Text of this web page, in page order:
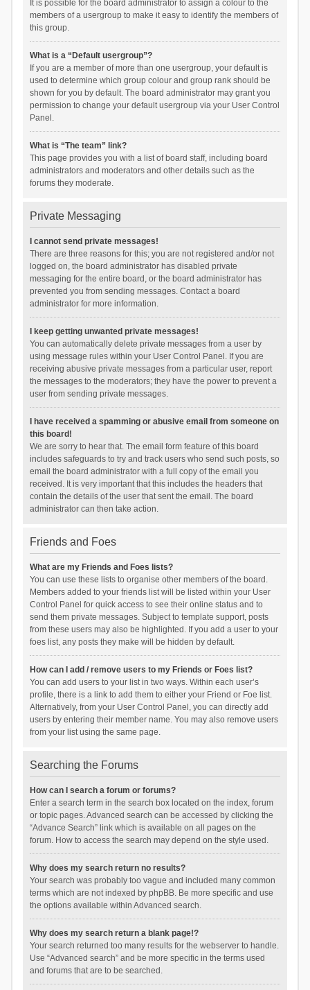
It is possible for the board administrator to assign a colour to the
members of a usergroup to make it easy to identify the members of
this group.
What is a “Default usergroup”?
If you are a member of more than one usergroup, your default is
used to determine which group colour and group rank should be
shown for you by default. The board administrator may grant you
permission to change your default usergroup via your User Control
Panel.
What is “The team” link?
This page provides you with a list of board staff, including board
administrators and moderators and other details such as the
forums they moderate.
Private Messaging
I cannot send private messages!
There are three reasons for this; you are not registered and/or not
logged on, the board administrator has disabled private
messaging for the entire board, or the board administrator has
prevented you from sending messages. Contact a board
administrator for more information.
I keep getting unwanted private messages!
You can automatically delete private messages from a user by
using message rules within your User Control Panel. If you are
receiving abusive private messages from a particular user, report
the messages to the moderators; they have the power to prevent a
user from sending private messages.
I have received a spamming or abusive email from someone on
this board!
We are sorry to hear that. The email form feature of this board
includes safeguards to try and track users who send such posts, so
email the board administrator with a full copy of the email you
received. It is very important that this includes the headers that
contain the details of the user that sent the email. The board
administrator can then take action.
Friends and Foes
What are my Friends and Foes lists?
You can use these lists to organise other members of the board.
Members added to your friends list will be listed within your User
Control Panel for quick access to see their online status and to
send them private messages. Subject to template support, posts
from these users may also be highlighted. If you add a user to your
foes list, any posts they make will be hidden by default.
How can I add / remove users to my Friends or Foes list?
You can add users to your list in two ways. Within each user’s
profile, there is a link to add them to either your Friend or Foe list.
Alternatively, from your User Control Panel, you can directly add
users by entering their member name. You may also remove users
from your list using the same page.
Searching the Forums
How can I search a forum or forums?
Enter a search term in the search box located on the index, forum
or topic pages. Advanced search can be accessed by clicking the
“Advance Search” link which is available on all pages on the
forum. How to access the search may depend on the style used.
Why does my search return no results?
Your search was probably too vague and included many common
terms which are not indexed by phpBB. Be more specific and use
the options available within Advanced search.
Why does my search return a blank page!?
Your search returned too many results for the webserver to handle.
Use “Advanced search” and be more specific in the terms used
and forums that are to be searched.